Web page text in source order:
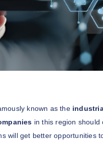
known as the
in this region should
will get better opportunities